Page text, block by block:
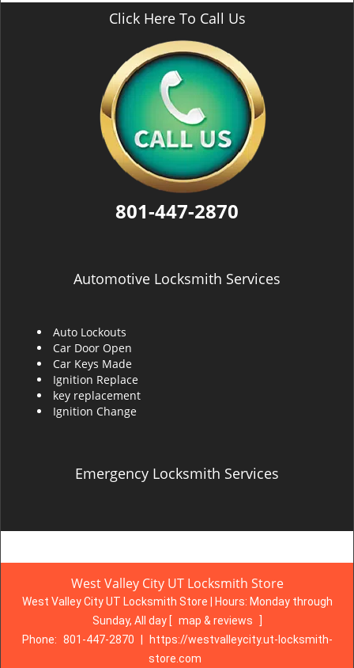
Click Here To Call Us
801-447-2870
Automotive Locksmith Services
Auto Lockouts
Car Door Open
Car Keys Made
Ignition Replace
key replacement
Ignition Change
Emergency Locksmith Services
West Valley City UT Locksmith Store
West Valley City UT Locksmith Store | Hours: Monday through
Sunday, All day [ map & reviews
Phone: 801-447-2870
https://westvalleycity.ut-locksmith-
store.com